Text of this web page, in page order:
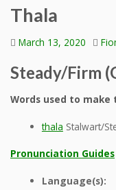
Thala
March 13, 2020
Steady/Firm
Words used to make
thala Stalwart/
Pronunciation Guides
Language(s):